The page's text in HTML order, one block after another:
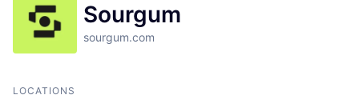
Sourgum
sourgum.com
LOCATIONS